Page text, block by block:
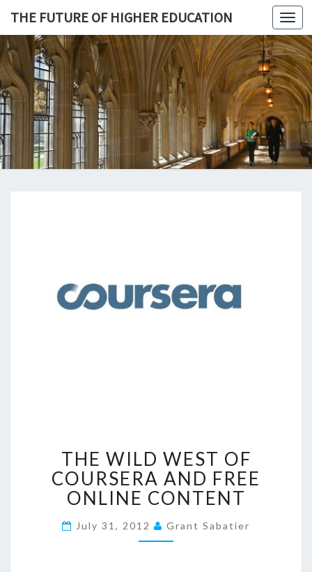
THE FUTURE OF HIGHER EDUCATION
THE
FUTURE
H
W
I
L
D
THE WILD WEST OF
COURSERA AND FREE
ONLINE CONTENT
July 31, 2012 Grant Sabatier